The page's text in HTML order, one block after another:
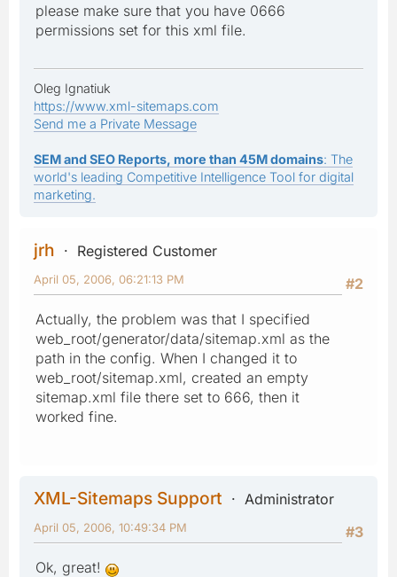
please make sure that you have 0666
permissions set for this xml file.
Oleg Ignatiuk
https://www.xml-sitemaps.com
Send me a Private Message
SEM and SEO Reports, more than 45M domains: The
world's leading Competitive Intelligence Tool for digital
marketing.
jrh
Registered Customer
#2
April 05, 2006, 06:21:13 PM
Actually, the problem was that I specified
web_root/generator/data/sitemap.xml as the
path in the config. When I changed it to
web_root/sitemap.xml, created an empty
sitemap.xml file there set to 666, then it
worked fine.
XML-Sitemaps Support
Administrator
#3
April 05, 2006, 10:49:34 PM
Ok, great!